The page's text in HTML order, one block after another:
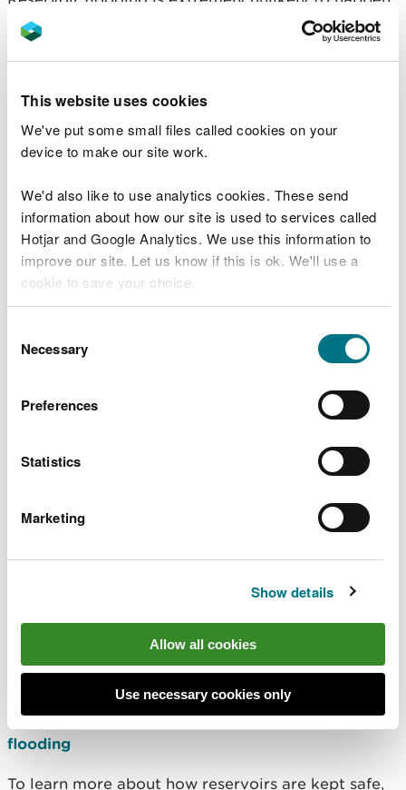
This website uses cookies
We've put some small files called cookies on your
device to make our site work.
We'd also like to use analytics cookies. These send
information about how our site is used to services called
Hotjar and Google Analytics. We use this information to
improve our site. Let us know if this is ok. We'll use a
cookie to save your choice.
choose.
Selection
Necessary
Preferences
Statistics
Marketing
Show details
Allow all cookies
Use necessary cookies only
There has been no loss of life in the UK from
reservoir flooding since 1925. All large reservoirs
must be inspected and supervised by reservoir
the Reservoirs Act 1975 in Wales, we ensure that
reservoirs are inspected regularly and essential
safety work is carried out.
The reservoir flood maps do not indicate any
likelihood of a flood occurring.
What to do if a reservoir
failed
In the unlikely event that a reservoir dam failed, a
large volume of water could escape at once and
If you live or work in an area that could be affected
by flooding from a reservoir, you should plan in
advance what you would do in an emergency. You
plan where, and how, you would go to safety, and
be ready to follow the advice of emergency
services.
To find out about local emergency plans, contact
be able to give you any specific information
immediately as developing reservoir emergency
This area may be at risk from other types of
flooding
To learn more about how reservoirs are kept safe,